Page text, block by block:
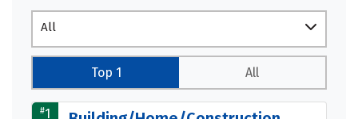
All
Top 1 All
#1